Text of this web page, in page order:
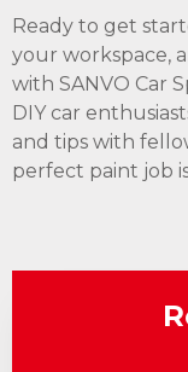
Ready to get
your workspace,
with SANVO Car
DIY car
and tips with
perfect paint job